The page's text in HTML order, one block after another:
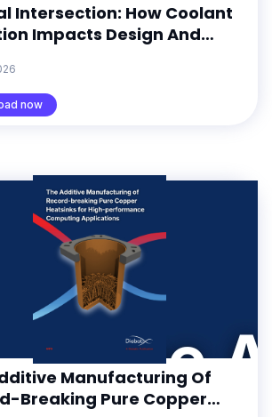
Intersection: How Coolant
Impacts Design And
now
Manufacturing Of
Breaking Pure Copper